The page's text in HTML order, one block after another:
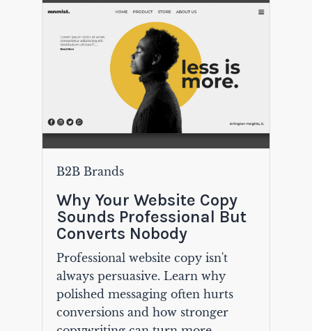
B2B Brands
Why Your Website Copy
Sounds Professional But
Converts Nobody
Professional website copy isn't
always persuasive. Learn why
polished messaging often hurts
conversions and how stronger